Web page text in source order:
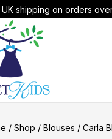
shipping on orders
/ Shop / Blouses / Carla